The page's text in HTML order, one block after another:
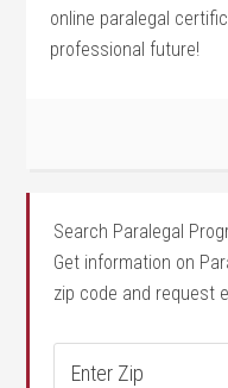
online paralegal
professional future!
Search Paralegal
Get information on
zip code and request